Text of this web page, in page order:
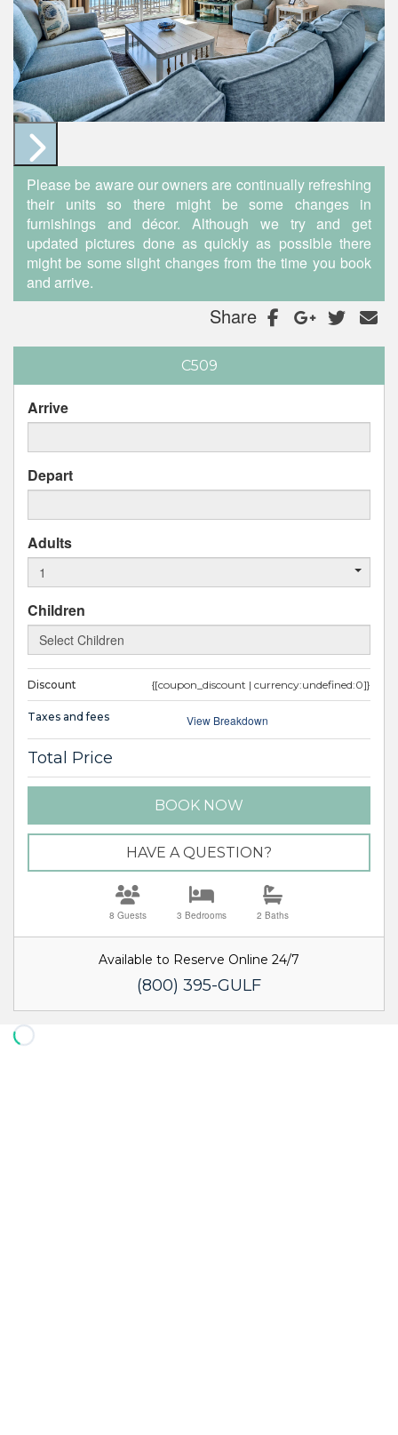
Please be aware our owners are continually refreshing
their units so there might be some changes in
furnishings and décor. Although we try and get
updated pictures done as quickly as possible there
might be some slight changes from the time you book
and arrive.
Share
C509
Arrive
Depart
Adults
Children
Discount {[coupon_discount | currency:undefined:0]}
Taxes and fees View Breakdown
Total Price
BOOK NOW
Please Select Dates Above
HAVE A QUESTION?
8 Guests 3 Bedrooms 2 Baths
Available to Reserve Online 24/7
(800) 395-GULF